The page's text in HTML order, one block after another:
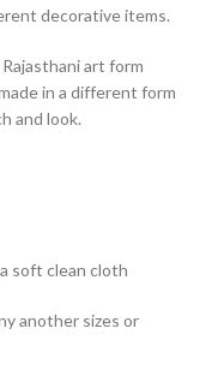
decorative items.
art form
in a different form
and look.
soft clean cloth
another sizes or